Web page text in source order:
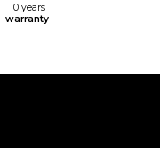
10 years
warranty